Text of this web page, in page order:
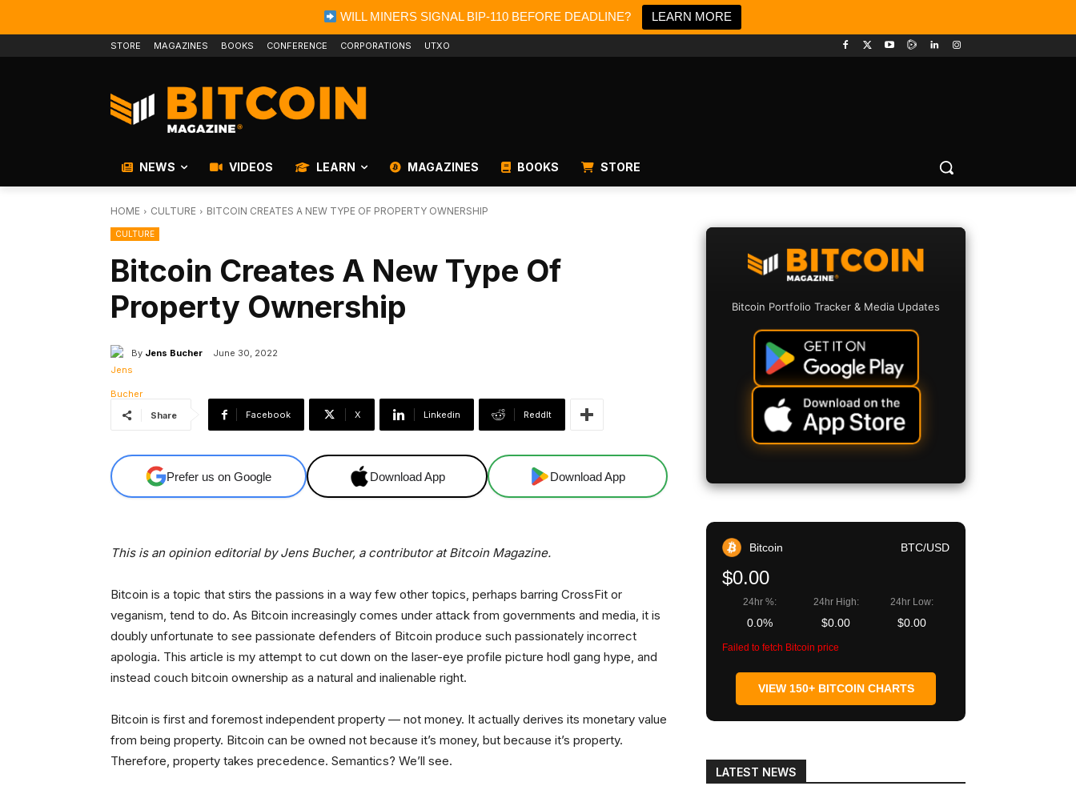
WILL MINERS SIGNAL BIP-110 BEFORE DEADLINE? LEARN MORE
STORE MAGAZINES BOOKS CONFERENCE CORPORATIONS UTXO
NEWS VIDEOS LEARN MAGAZINES BOOKS STORE
HOME CULTURE BITCOIN CREATES A NEW TYPE OF PROPERTY OWNERSHIP
CULTURE
Bitcoin Creates A New Type Of
Property Ownership
By Jens Bucher June 30, 2022
Share Facebook X Linkedin ReddIt
Prefer us on Google Download App Download App
This is an opinion editorial byJens Bucher, a contributor at Bitcoin Magazine.
Bitcoin is a topic that stirs the passions in a way few other topics, perhaps barring CrossFit or
veganism, tend to do. As Bitcoin increasingly comes under attack from governments and media, it is
doubly unfortunate to see passionate defenders of Bitcoin produce such passionately incorrect
apologia. This article is my attempt to cut down on the laser-eye profile picture hodl gang hype, and
instead couch bitcoin ownership as a natural and inalienable right.
Bitcoin is first and foremost independent property — not money. It actually derives its monetary value
from being property. Bitcoin can be owned not because it’s money, but because it’s property.
Therefore, property takes precedence. Semantics? We’ll see.
Bitcoin Portfolio Tracker & Media Updates
Bitcoin BTC/USD
$0.00
24hr %:
0.0%
24hr High:
$0.00
24hr Low:
$0.00
Failed to fetch Bitcoin price
VIEW 150+ BITCOIN CHARTS
LATEST NEWS